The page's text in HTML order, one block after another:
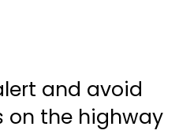
and avoid
on the highway